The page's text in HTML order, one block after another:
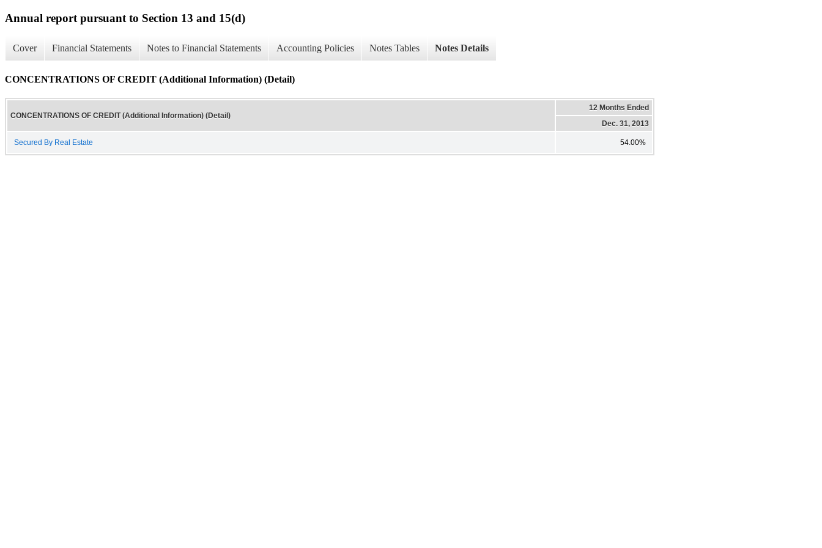
Annual report pursuant to Section 13 and 15(d)
Cover Financial Statements Notes to Financial Statements Accounting Policies Notes Tables Notes Details
CONCENTRATIONS OF CREDIT (Additional Information) (Detail)
CONCENTRATIONS OF CREDIT (Additional Information) (Detail)
12 Months Ended
Dec. 31, 2013
Secured By Real Estate 54.00%